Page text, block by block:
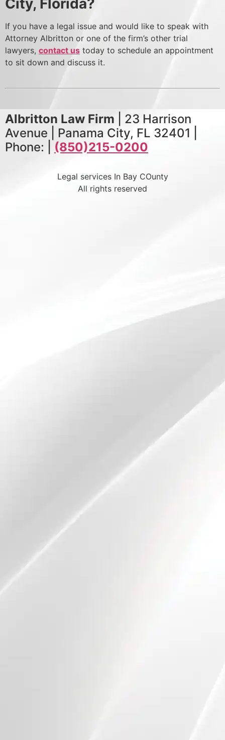
City, Florida?
If you have a legal issue and would like to speak with
Attorney Albritton or one of the firm’s other trial
lawyers, contact us today to schedule an appointment
to sit down and discuss it.
Albritton Law Firm | 23 Harrison
Avenue | Panama City, FL 32401 |
Phone: | (850)215-0200
Legal services In Bay COunty
All rights reserved